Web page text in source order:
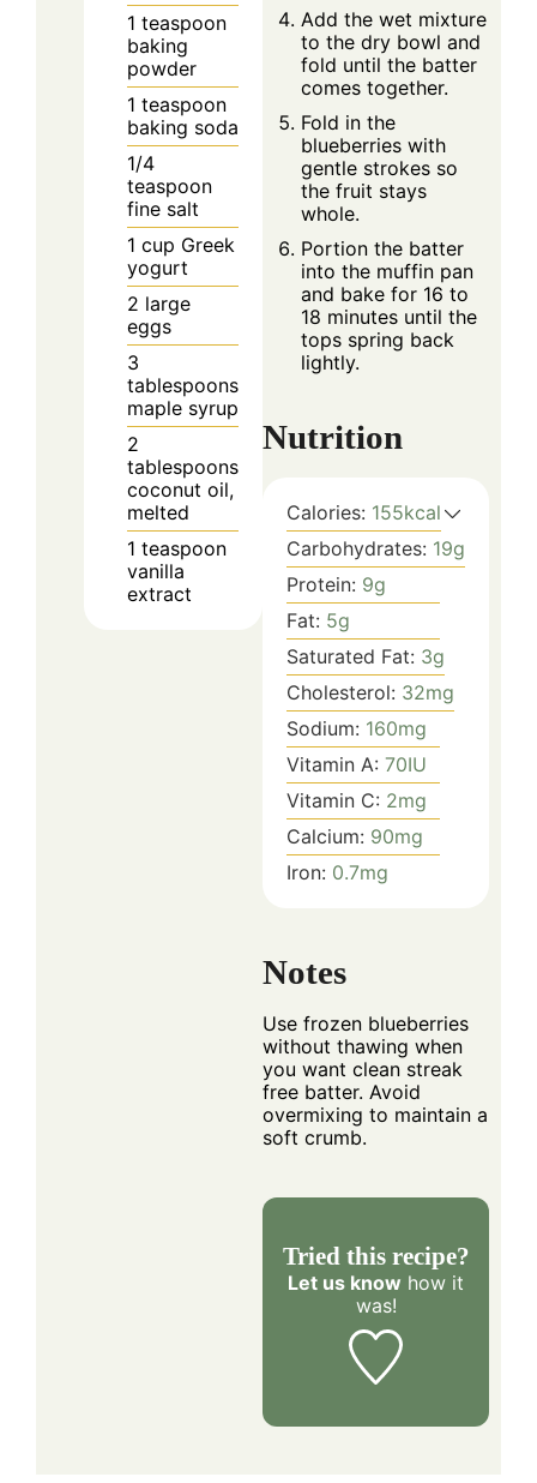
1 teaspoon
baking
powder
1 teaspoon
baking soda
1/4
teaspoon
fine salt
1 cup Greek
yogurt
2 large
eggs
3
tablespoons
maple syrup
2
tablespoons
coconut oil,
melted
1 teaspoon
vanilla
extract
Add the wet mixture
to the dry bowl and
fold until the batter
comes together.
Fold in the
blueberries with
gentle strokes so
the fruit stays
whole.
Portion the batter
into the muffin pan
and bake for 16 to
18 minutes until the
tops spring back
lightly.
Nutrition
Calories: 155kcal
Carbohydrates: 19g
Protein: 9g
Fat: 5g
Saturated Fat: 3g
Cholesterol: 32mg
Sodium: 160mg
Vitamin A: 70IU
Vitamin C: 2mg
Calcium: 90mg
Iron: 0.7mg
Notes
Use frozen blueberries
without thawing when
you want clean streak
free batter. Avoid
overmixing to maintain a
soft crumb.
Tried this recipe?
Let us know how it
was!